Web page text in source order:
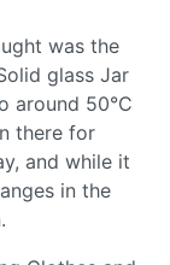
was the
glass Jar
around 50°C
there for
and while it
in the